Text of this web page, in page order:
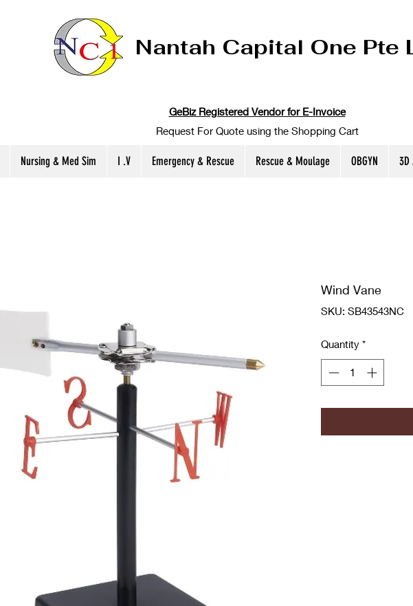
Nantah Capital One Pte
GeBiz Registered Vendor for E-Invoice
Request For Quote using the Shopping Cart
Nursing & Med Sim I .V Emergency & Rescue Rescue & Moulage OBGYN 3D
Wind Vane
SKU: SB43543NC
Quantity *